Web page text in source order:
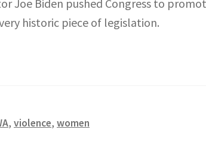
Joe Biden pushed Congress to
historic piece of legislation.
, violence, women